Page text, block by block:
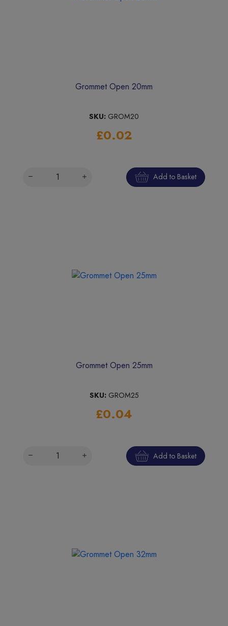
Grommet Open 20mm
SKU: GROM20
£0.02
Add to Basket
Grommet Open 25mm
SKU: GROM25
£0.04
Add to Basket